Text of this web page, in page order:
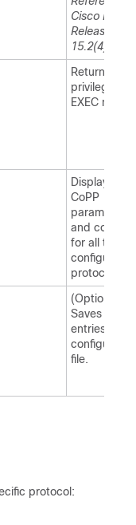
Cisco IOS
Release
15.2(4)E
Returns to
privileged
EXEC mode.
Displays the
CoPP
parameters
and counters
for all the
configured
protocol.
(Optional)
Saves your
entries in the
configuration
file.
protocol: